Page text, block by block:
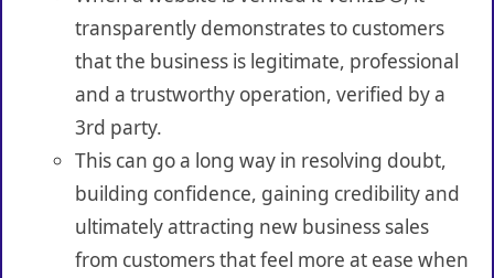
transparently demonstrates to customers
that the business is legitimate, professional
and a trustworthy operation, verified by a
3rd party.
This can go a long way in resolving doubt,
building confidence, gaining credibility and
ultimately attracting new business sales
from customers that feel more at ease when